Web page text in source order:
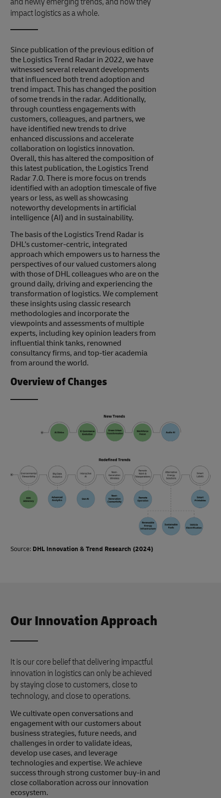
impact logistics as a whole.
Since publication of the previous edition of
the Logistics Trend Radar in 2022, we have
witnessed several relevant developments
that influenced both trend adoption and
trend impact. This has changed the position
of some trends in the radar. Additionally,
through countless engagements with
customers, colleagues, and partners, we
have identified new trends to drive
enhanced discussions and accelerate
collaboration on logistics innovation.
Overall, this has altered the composition of
this latest publication, the Logistics Trend
Radar 7.0. There is more focus on trends
identified with an adoption timescale of five
years or less, as well as showcasing
noteworthy developments in artificial
intelligence (AI) and in sustainability.
The basis of the Logistics Trend Radar is
DHL’s customer-centric, integrated
approach which empowers us to harness the
perspectives of our valued customers along
with those of DHL colleagues who are on the
ground daily, driving and experiencing the
transformation of logistics. We complement
these insights using classic research
methodologies and incorporate the
viewpoints and assessments of multiple
experts, including key opinion leaders from
influential think tanks, renowned
consultancy firms, and top-tier academia
from around the world.
Overview of Changes
Source: DHL Innovation & Trend Research (2024)
Our Innovation Approach
It is our core belief that delivering impactful
innovation in logistics can only be achieved
by staying close to customers, close to
technology, and close to operations.
We cultivate open conversations and
engagement with our customers about
business strategies, future needs, and
challenges in order to validate ideas,
develop use cases, and leverage
technologies and expertise. We achieve
success through strong customer buy-in and
close collaboration across our innovation
ecosystem.